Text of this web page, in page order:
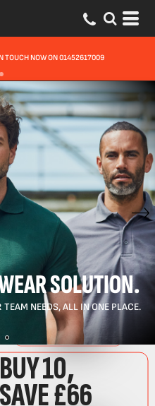
DAYS EXPRESS OPTIONS AVAILABLE
SOLUTION.
NEEDS, ALL IN ONE PLACE.